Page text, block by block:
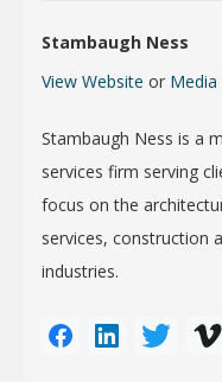
Stambaugh Ness
View Website or
Stambaugh Ness is a
services firm serving
focus on the
services, construction
industries.